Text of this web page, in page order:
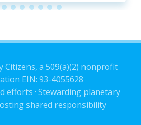
Citizens, a 509(a)(2) nonprofit
EIN: 93-4055628
efforts · Stewarding planetary
shared responsibility